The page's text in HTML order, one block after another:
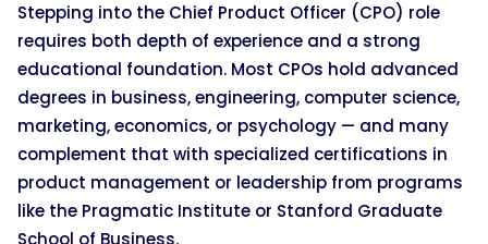
Stepping into the Chief Product Officer (CPO) role
requires both depth of experience and a strong
educational foundation. Most CPOs hold advanced
degrees in business, engineering, computer science,
marketing, economics, or psychology — and many
complement that with specialized certifications in
product management or leadership from programs
like the Pragmatic Institute or Stanford Graduate